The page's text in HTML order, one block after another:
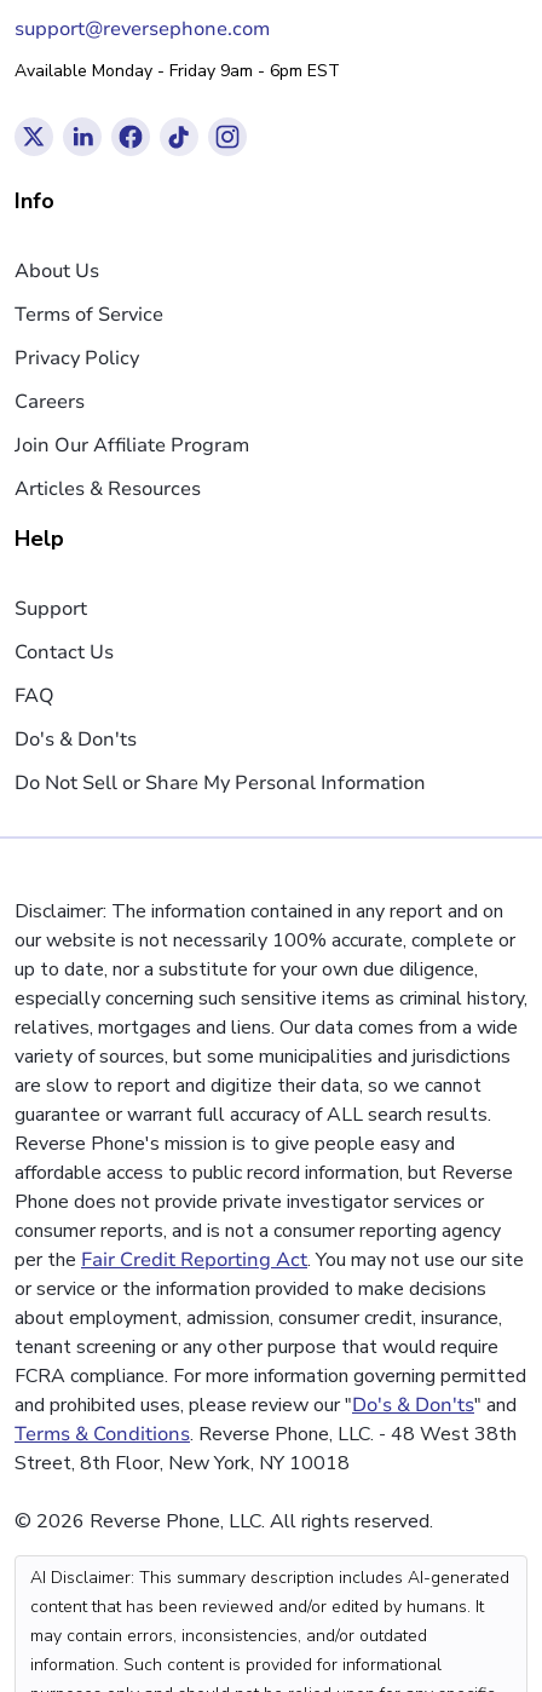
support@reversephone.com
Available Monday - Friday 9am - 6pm EST
Info
About Us
Terms of Service
Privacy Policy
Careers
Join Our Affiliate Program
Articles & Resources
Help
Support
Contact Us
FAQ
Do's & Don'ts
Do Not Sell or Share My Personal Information
Disclaimer: The information contained in any report and on
our website is not necessarily 100% accurate, complete or
up to date, nor a substitute for your own due diligence,
especially concerning such sensitive items as criminal history,
relatives, mortgages and liens. Our data comes from a wide
variety of sources, but some municipalities and jurisdictions
are slow to report and digitize their data, so we cannot
guarantee or warrant full accuracy of ALL search results.
Reverse Phone's mission is to give people easy and
affordable access to public record information, but Reverse
Phone does not provide private investigator services or
consumer reports, and is not a consumer reporting agency
per the Fair Credit Reporting Act. You may not use our site
or service or the information provided to make decisions
about employment, admission, consumer credit, insurance,
tenant screening or any other purpose that would require
FCRA compliance. For more information governing permitted
and prohibited uses, please review our "Do's & Don'ts" and
Terms & Conditions. Reverse Phone, LLC. - 48 West 38th
Street, 8th Floor, New York, NY 10018
© 2026 Reverse Phone, LLC. All rights reserved.
AI Disclaimer: This summary description includes AI-generated
content that has been reviewed and/or edited by humans. It
may contain errors, inconsistencies, and/or outdated
information. Such content is provided for informational